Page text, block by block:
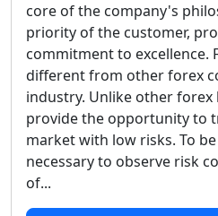
core of the company's
priority of the customer,
commitment to excellence.
different from other forex
industry. Unlike other forex
provide the opportunity to
market with low risks. To
necessary to observe risk
of...